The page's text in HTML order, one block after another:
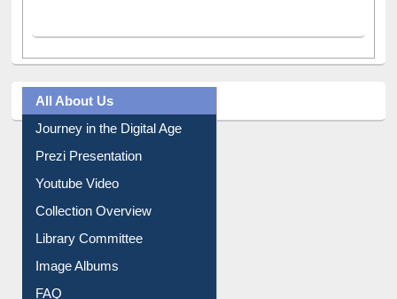
All About Us
Journey in the Digital Age
Prezi Presentation
Youtube Video
Collection Overview
Library Committee
Image Albums
FAQ